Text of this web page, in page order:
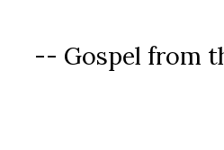
-- Gospel from